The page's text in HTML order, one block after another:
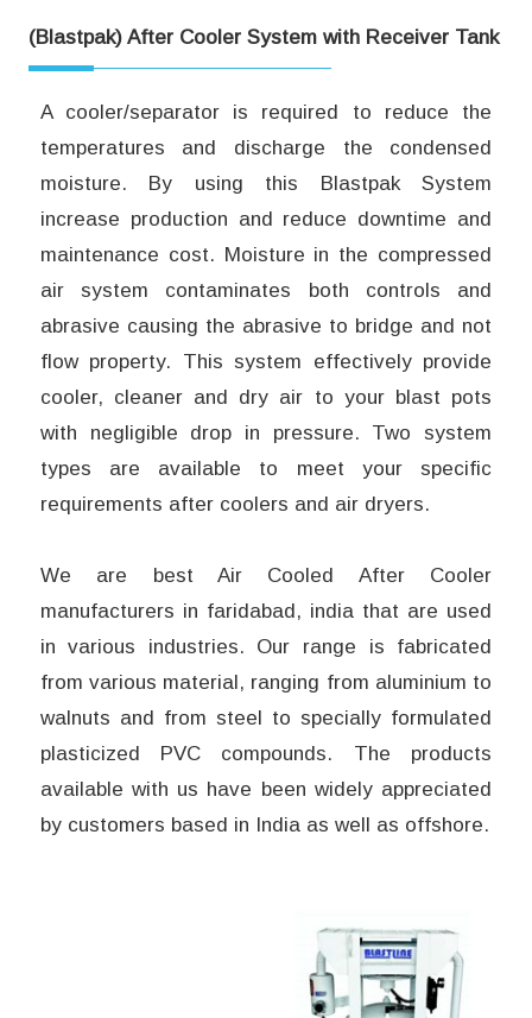
(Blastpak) After Cooler System with Receiver Tank
A cooler/separator is required to reduce the
temperatures and discharge the condensed
moisture. By using this Blastpak System
increase production and reduce downtime and
maintenance cost. Moisture in the compressed
air system contaminates both controls and
abrasive causing the abrasive to bridge and not
flow property. This system effectively provide
cooler, cleaner and dry air to your blast pots
with negligible drop in pressure. Two system
types are available to meet your specific
requirements after coolers and air dryers.
We are best Air Cooled After Cooler
manufacturers in faridabad, india that are used
in various industries. Our range is fabricated
from various material, ranging from aluminium to
walnuts and from steel to specially formulated
plasticized PVC compounds. The products
available with us have been widely appreciated
by customers based in India as well as offshore.